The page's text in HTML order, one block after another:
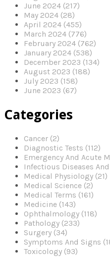
June 2024 (217)
May 2024 (28)
April 2024 (455)
March 2024 (776)
February 2024 (762)
January 2024 (538)
December 2023 (134)
August 2023 (188)
July 2023 (158)
June 2023 (67)
Categories
Cancer (2)
Diagnostic Tests (112)
Emergency And Acute
Infectious Diseases
Medical Physiology (21)
Medical Science (2)
Medical Terms (161)
Medicine (143)
Ophthalmology (118)
Pathology (233)
Surgery (34)
Symptoms And Signs
Toxicology (93)